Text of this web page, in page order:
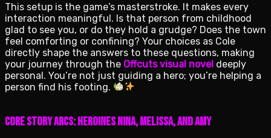
This setup is the game’s masterstroke. It makes every
interaction meaningful. Is that person from childhood
glad to see you, or do they hold a grudge? Does the town
feel comforting or confining? Your choices as Cole
directly shape the answers to these questions, making
your journey through the Offcuts visual novel deeply
personal. You’re not just guiding a hero; you’re helping a
person find his footing.
Core Story Arcs: Heroines Nina, Melissa, and Amy